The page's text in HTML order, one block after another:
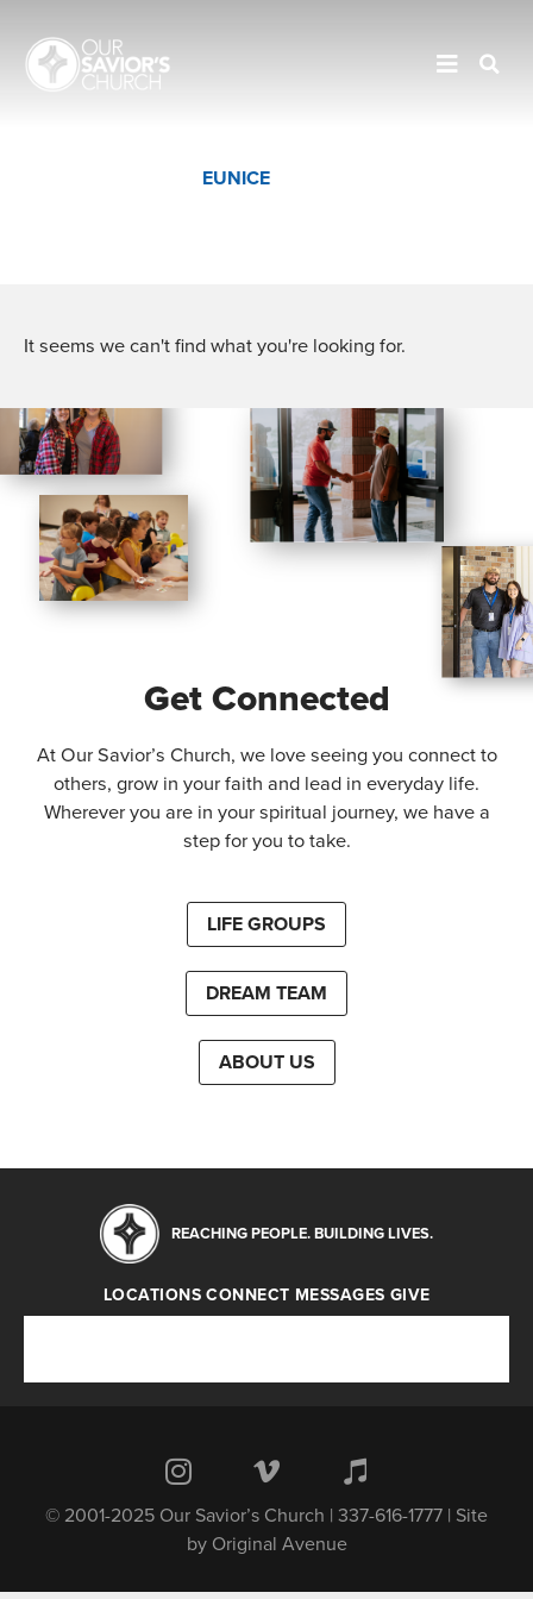
EUNICE
It seems we can't find what you're looking for.
Get Connected
At Our Savior’s Church, we love seeing you connect to
others, grow in your faith and lead in everyday life.
Wherever you are in your spiritual journey, we have a
step for you to take.
LIFE GROUPS
DREAM TEAM
ABOUT US
REACHING PEOPLE. BUILDING LIVES.
LOCATIONS CONNECT MESSAGES GIVE
© 2001-2025 Our Savior’s Church | 337-616-1777 | Site
by Original Avenue